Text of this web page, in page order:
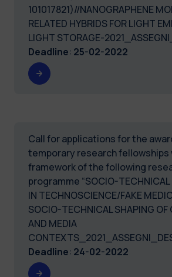
101017821)//NANOGRAPHENE
RELATED HYBRIDS FOR LIGHT
LIGHT STORAGE-
Deadline: 25-02-2022
Call for applications for the
temporary research fellowships
framework of the following
programme “SOCIO-TECHNICAL
IN TECHNOSCIENCE/FAKE
SOCIO-TECHNICAL SHAPING OF
AND MEDIA
Deadline: 24-02-2022